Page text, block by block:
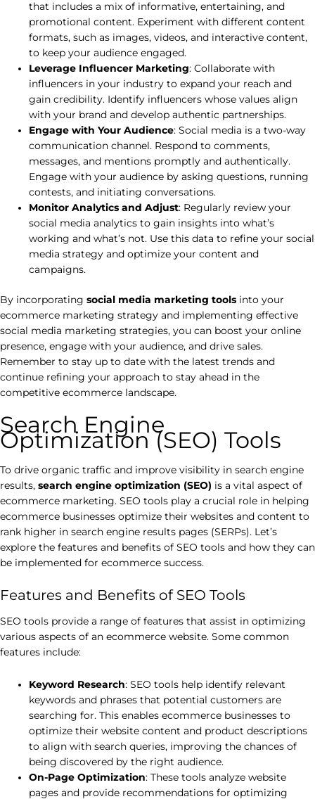
that includes a mix of informative, entertaining, and
promotional content. Experiment with different content
formats, such as images, videos, and interactive content,
to keep your audience engaged.
Leverage Influencer Marketing: Collaborate with
influencers in your industry to expand your reach and
gain credibility. Identify influencers whose values align
with your brand and develop authentic partnerships.
Engage with Your Audience: Social media is a two-way
communication channel. Respond to comments,
messages, and mentions promptly and authentically.
Engage with your audience by asking questions, running
contests, and initiating conversations.
Monitor Analytics and Adjust: Regularly review your
social media analytics to gain insights into what’s
working and what’s not. Use this data to refine your social
media strategy and optimize your content and
campaigns.
By incorporating social media marketing tools into your
ecommerce marketing strategy and implementing effective
social media marketing strategies, you can boost your online
presence, engage with your audience, and drive sales.
Remember to stay up to date with the latest trends and
continue refining your approach to stay ahead in the
competitive ecommerce landscape.
Search Engine
Optimization (SEO) Tools
To drive organic traffic and improve visibility in search engine
results, search engine optimization (SEO) is a vital aspect of
ecommerce marketing. SEO tools play a crucial role in helping
ecommerce businesses optimize their websites and content to
rank higher in search engine results pages (SERPs). Let’s
explore the features and benefits of SEO tools and how they can
be implemented for ecommerce success.
Features and Benefits of SEO Tools
SEO tools provide a range of features that assist in optimizing
various aspects of an ecommerce website. Some common
features include:
Keyword Research: SEO tools help identify relevant
keywords and phrases that potential customers are
searching for. This enables ecommerce businesses to
optimize their website content and product descriptions
to align with search queries, improving the chances of
being discovered by the right audience.
On-Page Optimization: These tools analyze website
pages and provide recommendations for optimizing